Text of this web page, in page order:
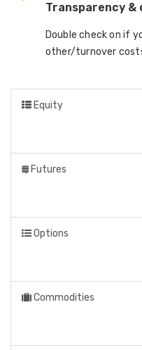
Transparency
Double check on if
other/turnover
Equity
Futures
Options
Commodities